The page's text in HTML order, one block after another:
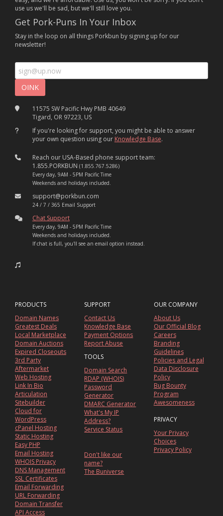
use us we'll be sad, but we'll still love you.
Get Pork-Puns In Your Inbox
Stay in the loop on all things Porkbun by signing up for our
newsletter!
11575 SW Pacific Hwy PMB 40649
Tigard, OR 97223, US
If you're looking for support, you might be able to answer
your own question using our Knowledge Base.
Reach our USA-Based phone support team:
1.855.PORKBUN (1.855.767.5286)
Every day, 9AM - 5PM Pacific Time
Weekends and holidays included.
support@porkbun.com
24 / 7 / 365 Email Support
Chat Support
Every day, 9AM - 5PM Pacific Time
Weekends and holidays included.
If chat is full, you'll see an email option instead.
PRODUCTS
Domain Names
Greatest Deals
Local Marketplace
Domain Auctions
Expired Closeouts
3rd Party
Aftermarket
Web Hosting
Link In Bio
Articulation
Sitebuilder
Cloud for
WordPress
cPanel Hosting
Static Hosting
Easy PHP
Email Hosting
WHOIS Privacy
DNS Management
SSL Certificates
Email Forwarding
URL Forwarding
Domain Transfer
API Access
SUPPORT
Contact Us
Knowledge Base
Payment Options
Report Abuse
TOOLS
Domain Search
RDAP (WHOIS)
Password
Generator
DMARC Generator
What's My IP
Address?
Service Status
Don't like our
name?
The Buniverse
OUR COMPANY
About Us
Our Official Blog
Careers
Branding
Guidelines
Policies and Legal
Data Disclosure
Policy
Bug Bounty
Program
Awesomeness
PRIVACY
Your Privacy
Choices
Privacy Policy